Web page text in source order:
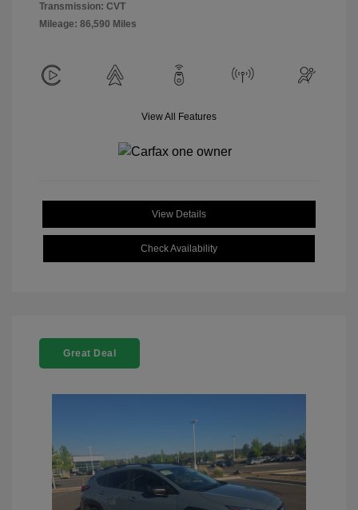
Transmission: CVT
Mileage: 86,590 Miles
View All Features
View Details
Check Availability
Great Deal